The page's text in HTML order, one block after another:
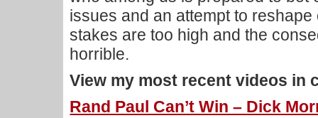
issues and an attempt to
stakes are too high and the
horrible.
View my most recent videos in
Rand Paul Can’t Win – Dick